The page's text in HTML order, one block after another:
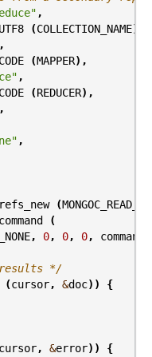
,
(COLLECTION_NAME),
,
(MAPPER),
,
(REDUCER),
,
,
(
(
, 0, 0, 0, command
results */
(cursor, &doc))
{
cursor, &error))
{